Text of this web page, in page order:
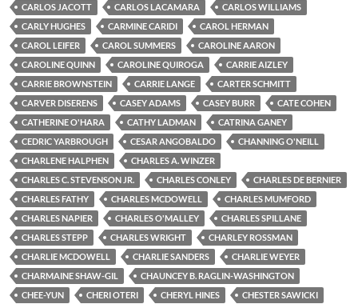
CARLOS JACOTT
CARLOS LACAMARA
CARLOS WILLIAMS
CARLY HUGHES
CARMINE CARIDI
CAROL HERMAN
CAROL LEIFER
CAROL SUMMERS
CAROLINE AARON
CAROLINE QUINN
CAROLINE QUIROGA
CARRIE AIZLEY
CARRIE BROWNSTEIN
CARRIE LANGE
CARTER SCHMITT
CARVER DISERENS
CASEY ADAMS CASEY BURR
CATE COHEN
CATHERINE O'HARA
CATHY LADMAN
CATRINA GANEY
CEDRIC YARBROUGH
CESAR ANGOBALDO
CHANNING O'NEILL
CHARLENE HALPHEN
CHARLES A. WINZER
CHARLES C. STEVENSON JR.
CHARLES CONLEY
CHARLES DE BERNIER
CHARLES FATHY
CHARLES MCDOWELL
CHARLES MUMFORD
CHARLES NAPIER
CHARLES O'MALLEY
CHARLES SPILLANE
CHARLES STEPP
CHARLES WRIGHT
CHARLEY ROSSMAN
CHARLIE MCDOWELL
CHARLIE SANDERS
CHARLIE WEYER
CHARMAINE SHAW-GIL
CHAUNCEY B. RAGLIN-WASHINGTON
CHEE-YUN
CHERI OTERI CHERYL HINES CHESTER SAWICKI